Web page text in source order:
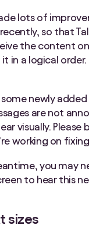
lots of
recently, so that
the content
in a logical order.
some newly
are not
visually. Please
working on
you may
to hear this
sizes